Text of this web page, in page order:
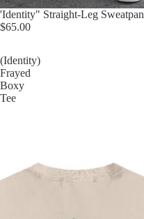
'Identity" Straight-Leg
$65.00
(Identity)
Frayed
Boxy
Tee